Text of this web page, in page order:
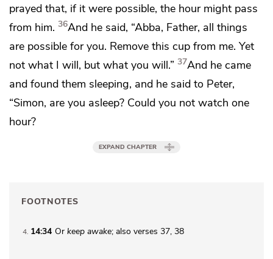
prayed that, if it were possible, the hour might pass
from him. 36And he said, “Abba, Father, all things
are possible for you. Remove this cup from me. Yet
not what I will, but what you will.” 37And he came
and found them sleeping, and he said to Peter,
“Simon, are you asleep? Could you not watch one
hour?
EXPAND CHAPTER
FOOTNOTES
4 14:34 Or keep awake; also verses 37, 38